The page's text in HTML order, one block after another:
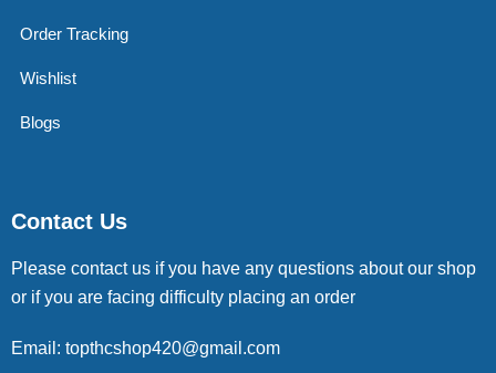
Order Tracking
Wishlist
Blogs
Contact Us
Please contact us if you have any questions about our shop
or if you are facing difficulty placing an order
Email: topthcshop420@gmail.com